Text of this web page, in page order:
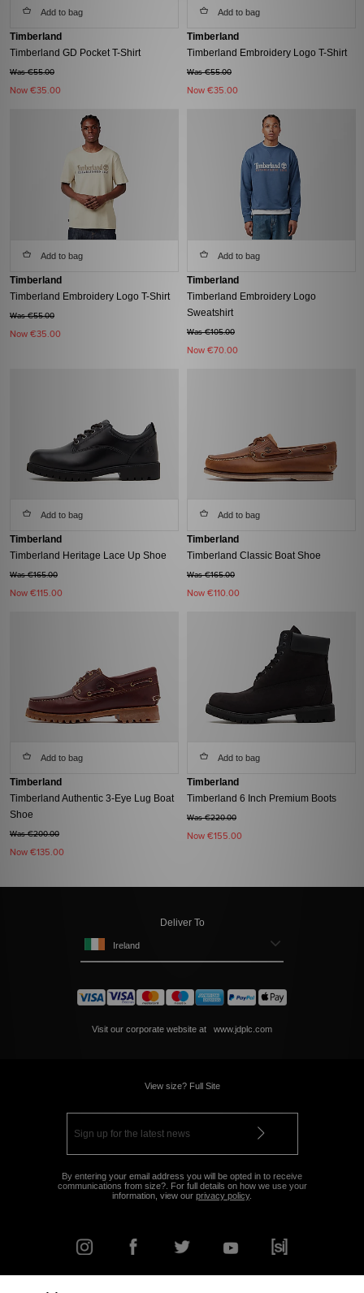
Add to bag
Timberland
Timberland GD Pocket T-Shirt
Was €55.00
Now €35.00
Add to bag
Timberland
Timberland Embroidery Logo T-Shirt
Was €55.00
Now €35.00
Add to bag
Timberland
Timberland Embroidery Logo T-Shirt
Was €55.00
Now €35.00
Add to bag
Timberland
Timberland Embroidery Logo
Sweatshirt
Was €105.00
Now €70.00
Add to bag
Timberland
Timberland Heritage Lace Up Shoe
Was €165.00
Now €115.00
Add to bag
Timberland
Timberland Classic Boat Shoe
Was €165.00
Now €110.00
Add to bag
Timberland
Timberland Authentic 3-Eye Lug Boat
Shoe
Was €200.00
Now €135.00
Add to bag
Timberland
Timberland 6 Inch Premium Boots
Was €220.00
Now €155.00
Deliver To
Ireland
Visit our corporate website at www.jdplc.com
View size? Full Site
By entering your email address you will be opted in to receive
communications from size?. For full details on how we use your
information, view our privacy policy.